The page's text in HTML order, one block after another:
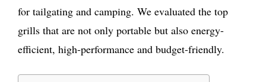
for tailgating and camping. We evaluated the top
grills that are not only portable but also energy-
efficient, high-performance and budget-friendly.